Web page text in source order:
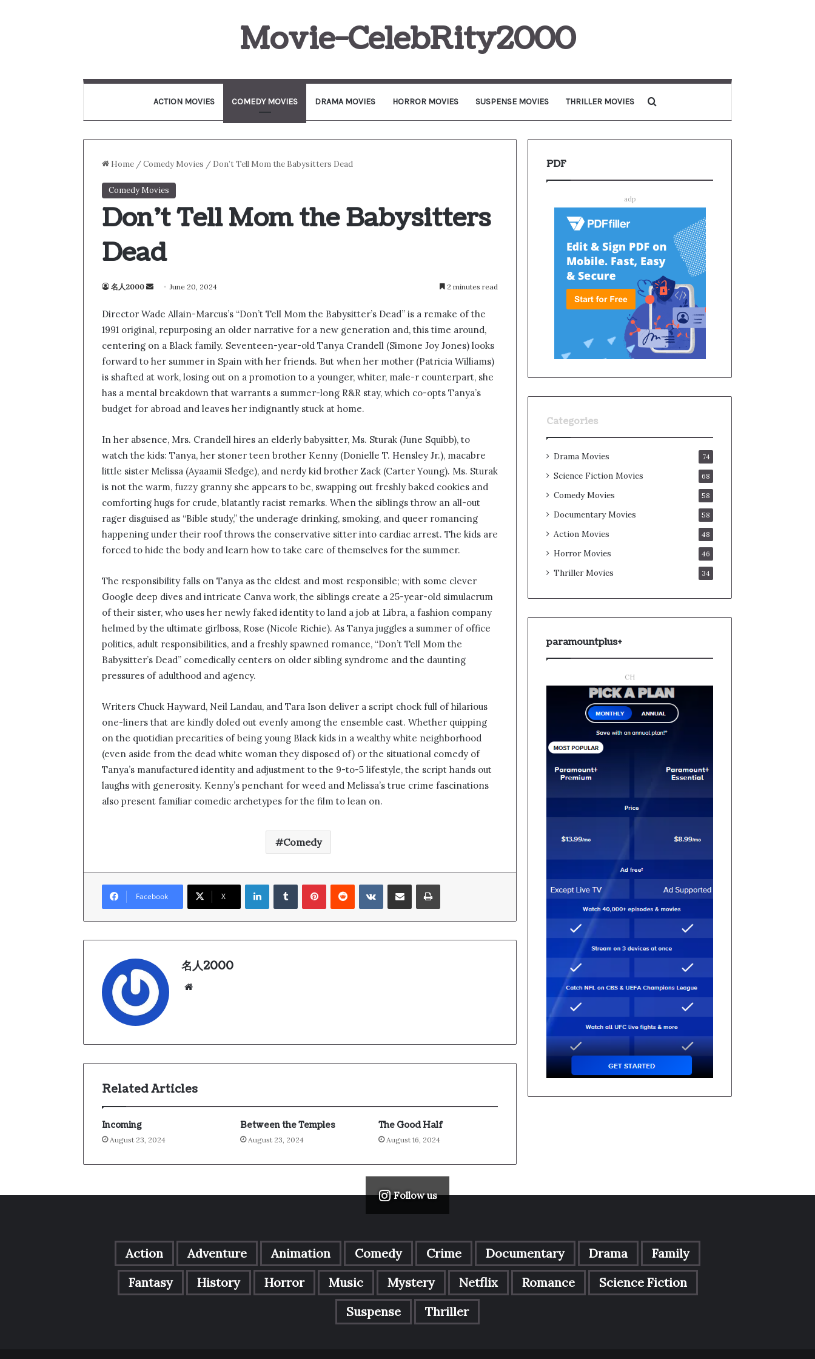
Movie-CelebRity2000
ACTION MOVIES COMEDY MOVIES DRAMA MOVIES HORROR MOVIES SUSPENSE MOVIES THRILLER MOVIES Search for
Home /Comedy Movies / Don’t Tell Mom the Babysitters Dead
Comedy Movies
Don’t Tell Mom the Babysitters
Dead
名人2000
n
d
a
n
e
m
a
June 20, 2024 2 minutes read
Director Wade Allain-Marcus’s “Don’t Tell Mom the Babysitter’s Dead” is a remake of the
1991 original, repurposing an older narrative for a new generation and, this time around,
centering on a Black family. Seventeen-year-old Tanya Crandell (Simone Joy Jones) looks
forward to her summer in Spain with her friends. But when her mother (Patricia Williams)
is shafted at work, losing out on a promotion to a younger, whiter, male-r counterpart, she
has a mental breakdown that warrants a summer-long R&R stay, which co-opts Tanya’s
budget for abroad and leaves her indignantly stuck at home.
In her absence, Mrs. Crandell hires an elderly babysitter, Ms. Sturak (June Squibb), to
watch the kids: Tanya, her stoner teen brother Kenny (Donielle T. Hensley Jr.), macabre
little sister Melissa (Ayaamii Sledge), and nerdy kid brother Zack (Carter Young). Ms. Sturak
is not the warm, fuzzy granny she appears to be, swapping out freshly baked cookies and
comforting hugs for crude, blatantly racist remarks. When the siblings throw an all-out
rager disguised as “Bible study,” the underage drinking, smoking, and queer romancing
happening under their roof throws the conservative sitter into cardiac arrest. The kids are
forced to hide the body and learn how to take care of themselves for the summer.
The responsibility falls on Tanya as the eldest and most responsible; with some clever
Google deep dives and intricate Canva work, the siblings create a 25-year-old simulacrum
of their sister, who uses her newly faked identity to land a job at Libra, a fashion company
helmed by the ultimate girlboss, Rose (Nicole Richie). As Tanya juggles a summer of office
politics, adult responsibilities, and a freshly spawned romance, “Don’t Tell Mom the
Babysitter’s Dead” comedically centers on older sibling syndrome and the daunting
pressures of adulthood and agency.
Writers Chuck Hayward, Neil Landau, and Tara Ison deliver a script chock full of hilarious
one-liners that are kindly doled out evenly among the ensemble cast. Whether quipping
on the quotidian precarities of being young Black kids in a wealthy white neighborhood
(even aside from the dead white woman they disposed of) or the situational comedy of
Tanya’s manufactured identity and adjustment to the 9-to-5 lifestyle, the script hands out
laughs with generosity. Kenny’s penchant for weed and Melissa’s true crime fascinations
also present familiar comedic archetypes for the film to lean on.
Comedy
Facebook X
LinkedIn
名人2000
Related Articles
Incoming
August 23, 2024
Between the Temples
August 23, 2024
The Good Half
August 16, 2024
PDF
adp
Categories
Drama Movies 74
Science Fiction Movies 68
Comedy Movies 58
Documentary Movies 58
Action Movies 48
Horror Movies 46
Thriller Movies 34
paramountplus+
CH
Follow us
Action Adventure Animation Comedy Crime Documentary Drama
Family
Fantasy
History Horror Music Mystery Netflix Romance
Science Fiction
Suspense
Thriller